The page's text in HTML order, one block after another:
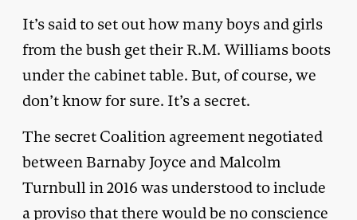
It’s said to set out how many boys and girls
from the bush get their R.M. Williams boots
under the cabinet table. But, of course, we
don’t know for sure. It’s a secret.
The secret Coalition agreement negotiated
between Barnaby Joyce and Malcolm
Turnbull in 2016 was understood to include
a proviso that there would be no conscience